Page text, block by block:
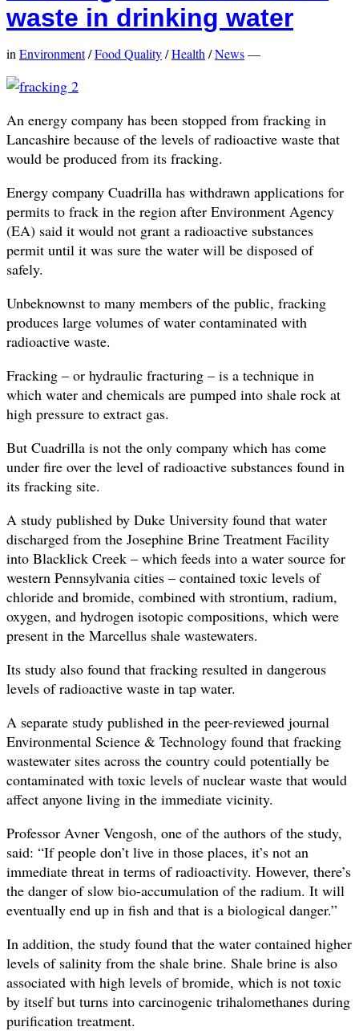
waste in drinking water
in Environment/Food Quality/Health /News—
An energy company has been stopped from fracking in
Lancashire because of the levels of radioactive waste that
would be produced from its fracking.
Energy company Cuadrilla has withdrawn applications for
permits to frack in the region after Environment Agency
(EA) said it would not grant a radioactive substances
permit until it was sure the water will be disposed of
safely.
Unbeknownst to many members of the public, fracking
produces large volumes of water contaminated with
radioactive waste.
Fracking – or hydraulic fracturing – is a technique in
which water and chemicals are pumped into shale rock at
high pressure to extract gas.
But Cuadrilla is not the only company which has come
under fire over the level of radioactive substances found in
its fracking site.
A study published by Duke University found that water
discharged from the Josephine Brine Treatment Facility
into Blacklick Creek – which feeds into a water source for
western Pennsylvania cities – contained toxic levels of
chloride and bromide, combined with strontium, radium,
oxygen, and hydrogen isotopic compositions, which were
present in the Marcellus shale wastewaters.
Its study also found that fracking resulted in dangerous
levels of radioactive waste in tap water.
A separate study published in the peer-reviewed journal
Environmental Science & Technology found that fracking
wastewater sites across the country could potentially be
contaminated with toxic levels of nuclear waste that would
affect anyone living in the immediate vicinity.
Professor Avner Vengosh, one of the authors of the study,
said: “If people don’t live in those places, it’s not an
immediate threat in terms of radioactivity. However, there’s
the danger of slow bio-accumulation of the radium. It will
eventually end up in fish and that is a biological danger.”
In addition, the study found that the water contained higher
levels of salinity from the shale brine. Shale brine is also
associated with high levels of bromide, which is not toxic
by itself but turns into carcinogenic trihalomethanes during
purification treatment.